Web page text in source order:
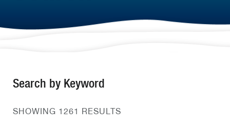
Search by Keyword
SHOWING 1261 RESULTS